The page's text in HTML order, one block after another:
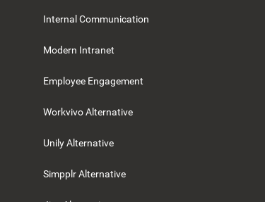
Internal Communication
Modern Intranet
Employee Engagement
Workvivo Alternative
Unily Alternative
Simpplr Alternative